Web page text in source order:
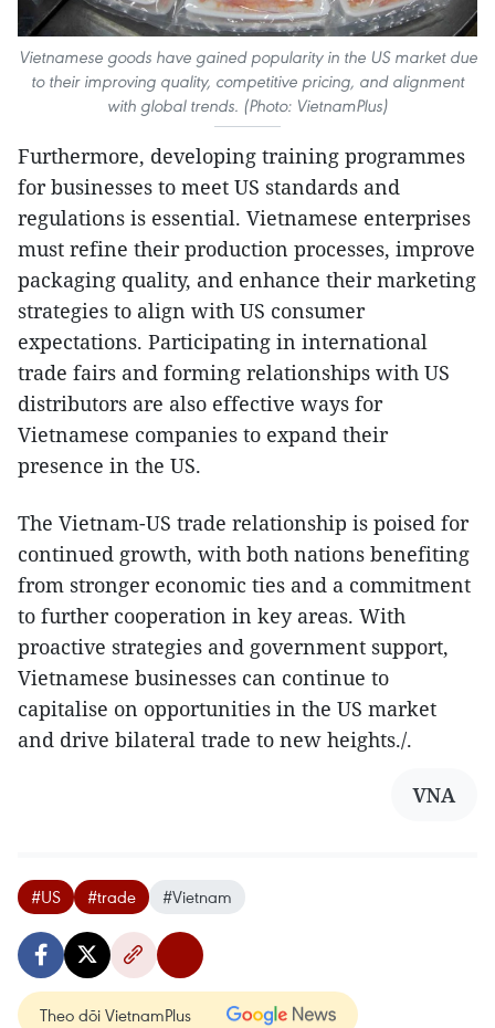
Vietnamese goods have gained popularity in the US market due
to their improving quality, competitive pricing, and alignment
with global trends. (Photo: VietnamPlus)
Furthermore, developing training programmes
for businesses to meet US standards and
regulations is essential. Vietnamese enterprises
must refine their production processes, improve
packaging quality, and enhance their marketing
strategies to align with US consumer
expectations. Participating in international
trade fairs and forming relationships with US
distributors are also effective ways for
Vietnamese companies to expand their
presence in the US.
The Vietnam-US trade relationship is poised for
continued growth, with both nations benefiting
from stronger economic ties and a commitment
to further cooperation in key areas. With
proactive strategies and government support,
Vietnamese businesses can continue to
capitalise on opportunities in the US market
and drive bilateral trade to new heights./.
VNA
#US #trade #Vietnam
Theo dõi VietnamPlus